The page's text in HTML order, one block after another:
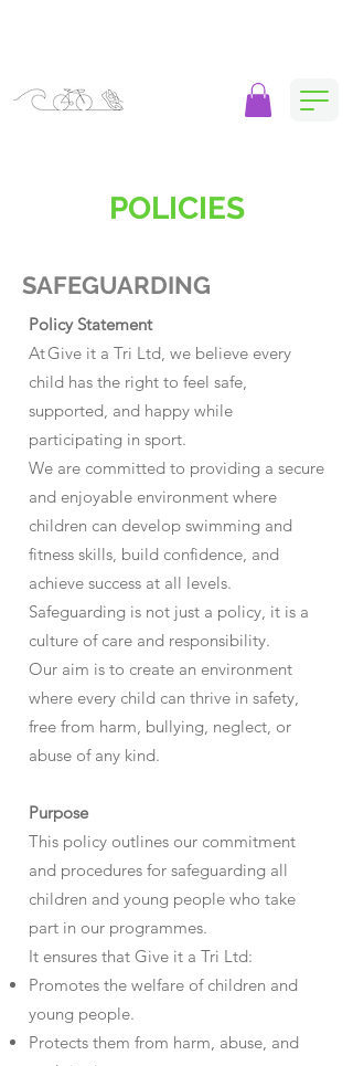
POLICIES
SAFEGUARDING
Policy Statement
At Give it a Tri Ltd, we believe every
child has the right to feel safe,
supported, and happy while
participating in sport.
We are committed to providing a secure
and enjoyable environment where
children can develop swimming and
fitness skills, build confidence, and
achieve success at all levels.
Safeguarding is not just a policy, it is a
culture of care and responsibility.
Our aim is to create an environment
where every child can thrive in safety,
free from harm, bullying, neglect, or
abuse of any kind.
Purpose
This policy outlines our commitment
and procedures for safeguarding all
children and young people who take
part in our programmes.
It ensures that Give it a Tri Ltd:
Promotes the welfare of children and
young people.
Protects them from harm, abuse, and